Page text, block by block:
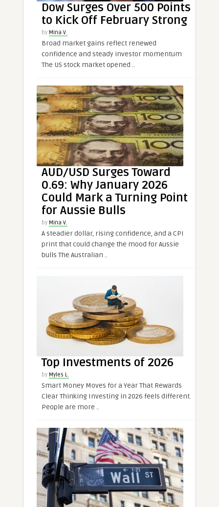
Dow Surges Over 500 Points
to Kick Off February Strong
by Mina V.
Broad market gains reflect renewed
confidence and steady investor momentum
The US stock market opened ..
AUD/USD Surges Toward
0.69: Why January 2026
Could Mark a Turning Point
for Aussie Bulls
by Mina V.
A steadier dollar, rising confidence, and a CPI
print that could change the mood for Aussie
bulls The Australian ..
Top Investments of 2026
by Myles L.
Smart Money Moves for a Year That Rewards
Clear Thinking Investing in 2026 feels different.
People are more ..